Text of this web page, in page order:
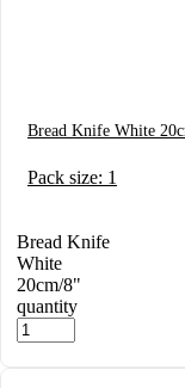
Bread Knife White
Pack size: 1
Bread Knife
White
20cm/8"
quantity